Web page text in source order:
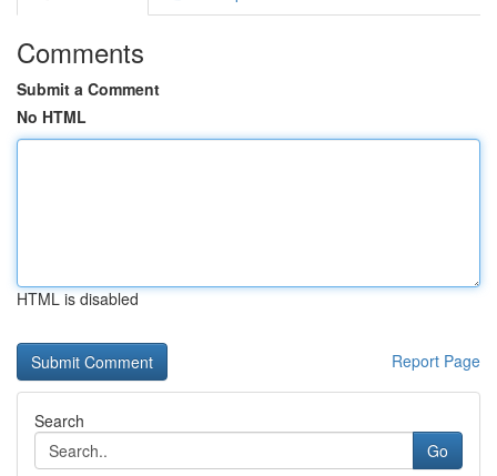
Comments
Submit a Comment
No HTML
HTML is disabled
Report Page
Search
Go